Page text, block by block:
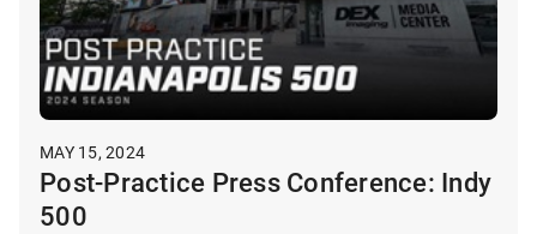
MAY 15, 2024
Post-Practice Press Conference: Indy
500